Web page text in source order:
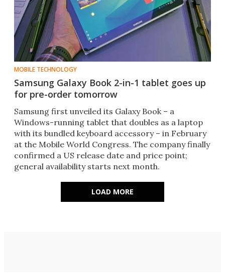
MOBILE TECHNOLOGY
Samsung Galaxy Book 2-in-1 tablet goes up
for pre-order tomorrow
​Samsung first unveiled its Galaxy Book – a
Windows-running tablet that doubles as a laptop
with its bundled keyboard accessory – in February
at the Mobile World Congress. The company finally
confirmed a US release date and price point;
general availability starts next month.
LOAD MORE